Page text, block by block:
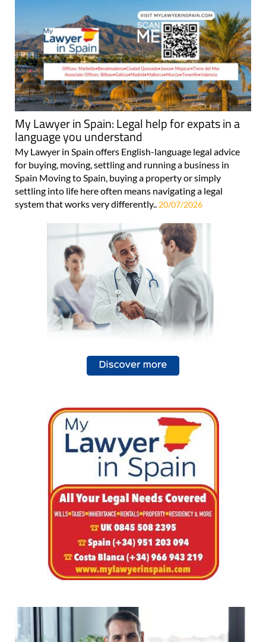
My Lawyer in Spain: Legal help for expats in a
language you understand
My Lawyer in Spain offers English-language legal advice
for buying, moving, settling and running a business in
Spain Moving to Spain, buying a property or simply
settling into life here often means navigating a legal
system that works very differently.. 20/07/2026